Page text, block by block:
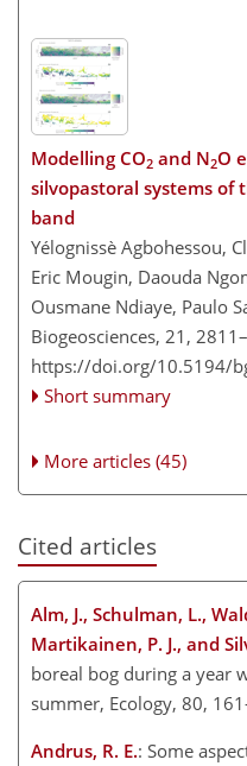
Modelling CO2 and N2O
silvopastoral systems of
band
Yélognissè Agbohessou,
Eric Mougin, Daouda
Ousmane Ndiaye, Paulo
Biogeosciences, 21,
https://doi.org/10.5194/
Short summary
More articles (45)
Cited articles
Alm, J., Schulman, L.,
Martikainen, P. J., and
boreal bog during a year
summer, Ecology, 80,
Andrus, R. E.: Some